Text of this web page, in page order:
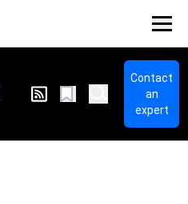
Contact
an
expert